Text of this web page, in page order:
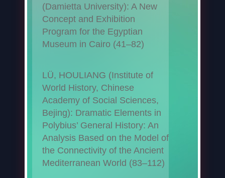
(Damietta University): A New
Concept and Exhibition
Program for the Egyptian
Museum in Cairo (41–82)
LÜ, HOULIANG (Institute of
World History, Chinese
Academy of Social Sciences,
Bejing): Dramatic Elements in
Polybius’ General History: An
Analysis Based on the Model of
the Connectivity of the Ancient
Mediterranean World (83–112)